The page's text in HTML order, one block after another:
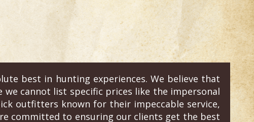
best in hunting experiences. We believe that
cannot list specific prices like the impersonal
outfitters known for their impeccable service,
committed to ensuring our clients get the best